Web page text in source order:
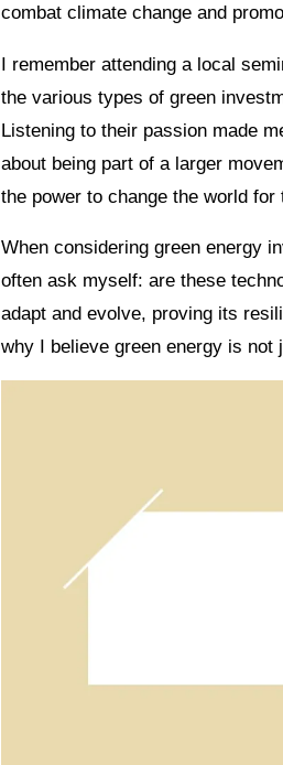
combat climate change and
I remember attending a local
the various types of green
Listening to their passion made
about being part of a larger
the power to change the world for
When considering green energy
often ask myself: are these
adapt and evolve, proving its
why I believe green energy is not